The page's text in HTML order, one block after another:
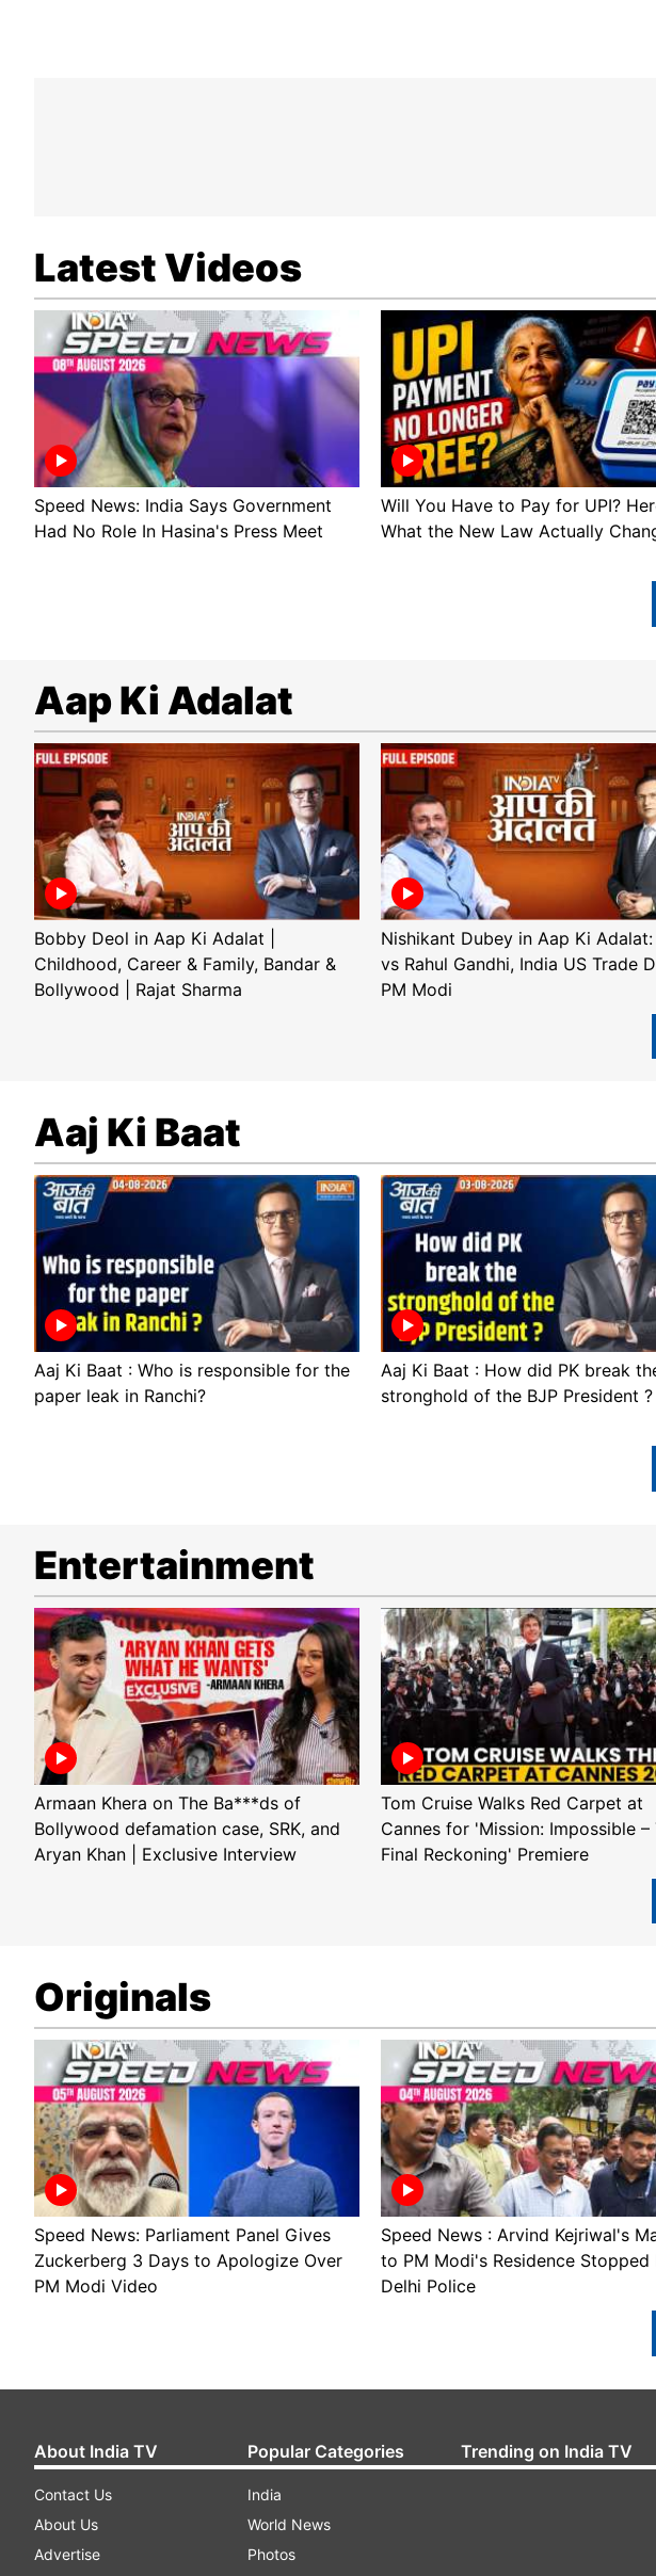
Latest Videos
Speed News: India Says Government
Had No Role In Hasina's Press Meet
Will You Have to Pay for UPI?
What the New Law Actually
Aap Ki Adalat
Bobby Deol in Aap Ki Adalat |
Childhood, Career & Family, Bandar &
Bollywood | Rajat Sharma
Nishikant Dubey in Aap Ki Adalat:
vs Rahul Gandhi, India US Trade
PM Modi
Aaj Ki Baat
Aaj Ki Baat : Who is responsible for the
paper leak in Ranchi?
Aaj Ki Baat : How did PK break
stronghold of the BJP President ?
Entertainment
Armaan Khera on The Ba***ds of
Bollywood defamation case, SRK, and
Aryan Khan | Exclusive Interview
Tom Cruise Walks Red Carpet at
Cannes for 'Mission: Impossible –
Final Reckoning' Premiere
Originals
Speed News: Parliament Panel Gives
Zuckerberg 3 Days to Apologize Over
PM Modi Video
Speed News : Arvind Kejriwal's
to PM Modi's Residence Stopped
Delhi Police
About India TV
Contact Us
About Us
Advertise
Popular Categories
India
World News
Photos
Trending on India TV